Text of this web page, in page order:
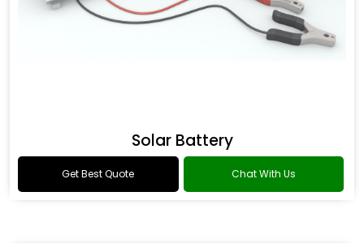
Solar Battery
Get Best Quote Chat With Us